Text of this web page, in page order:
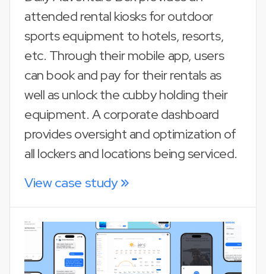
attended rental kiosks for outdoor
sports equipment to hotels, resorts,
etc. Through their mobile app, users
can book and pay for their rentals as
well as unlock the cubby holding their
equipment. A corporate dashboard
provides oversight and optimization of
all lockers and locations being serviced.
View case study